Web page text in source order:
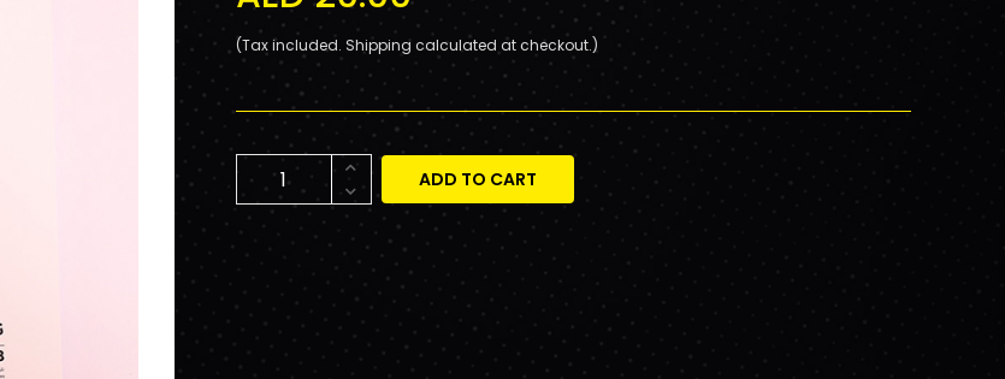
(Tax included. Shipping calculated at checkout.)
ADD TO CART